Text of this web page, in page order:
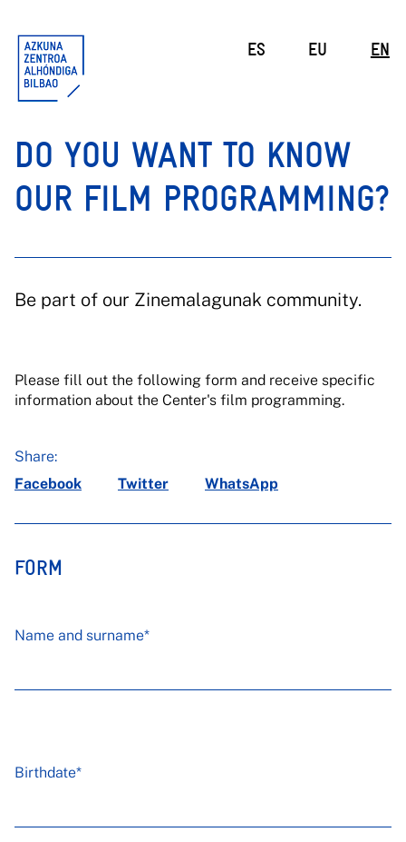
ES EU EN
DO YOU WANT TO KNOW
OUR FILM PROGRAMMING?
Be part of our Zinemalagunak community.
Please fill out the following form and receive specific
information about the Center's film programming.
Share:
Facebook
Twitter WhatsApp
FORM
Name and surname*
Birthdate*